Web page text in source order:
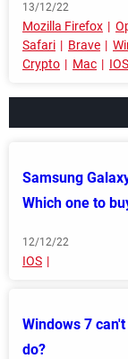
13/12/22
Mozilla Firefox
Safari
Brave
Crypto
Mac IOS
Samsung
Which one to
12/12/22
IOS
Windows 7
do?